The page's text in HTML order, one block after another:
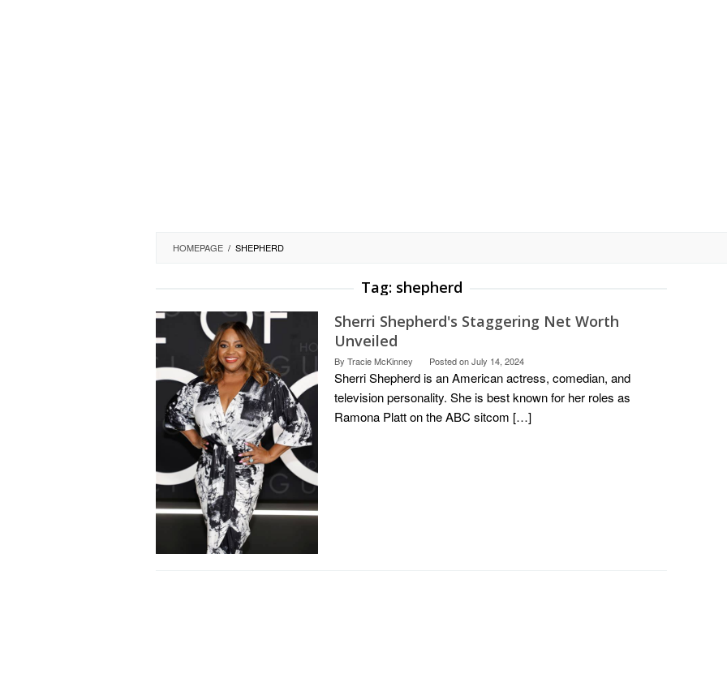
HOMEPAGE / SHEPHERD
Tag: shepherd
Sherri Shepherd's Staggering Net Worth
Unveiled
By Tracie McKinney Posted onJuly 14, 2024
Sherri Shepherd is an American actress, comedian, and
television personality. She is best known for her roles as
Ramona Platt on the ABC sitcom […]